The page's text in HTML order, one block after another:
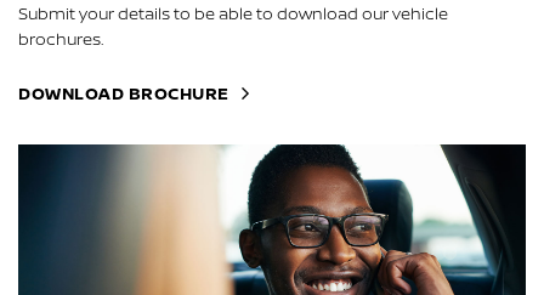
Submit your details to be able to download our vehicle
brochures.
DOWNLOAD BROCHURE